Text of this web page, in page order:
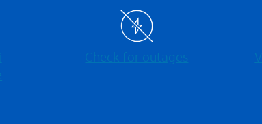
Check for outages